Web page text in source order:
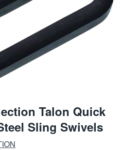
Talon Quick
Sling Swivels